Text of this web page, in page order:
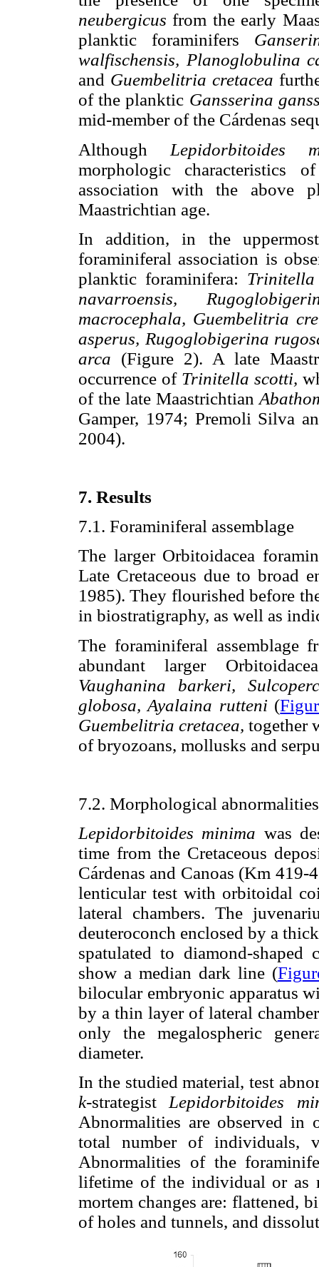
neubergicus from the early
planktic foraminifers
walfischensis, Planoglobulina
and Guembelitria cretacea
of the planktic Gansserina
mid-member of the Cárdenas
Although Lepidorbitoides
morphologic characteristics
association with the above
Maastrichtian age.
In addition, in the
foraminiferal association is
planktic foraminifera:
navarroensis,
macrocephala, Guembelitria
asperus, Rugoglobigerina
arca (Figure 2). A late
occurrence of Trinitella scotti,
of the late Maastrichtian
Gamper, 1974; Premoli Silva
2004).
7. Results
7.1. Foraminiferal assemblage
The larger Orbitoidacea
Late Cretaceous due to broad
1985). They flourished before
in biostratigraphy, as well as
The foraminiferal assemblage
abundant larger
Vaughanina barkeri,
globosa, Ayalaina rutteni(
Guembelitria cretacea, together
of bryozoans, mollusks and
7.2. Morphological
Lepidorbitoides minima was
time from the Cretaceous
Cárdenas and Canoas (Km
lenticular test with orbitoidal
lateral chambers. The
deuteroconch enclosed by a
spatulated to diamond-shaped
show a median dark line (
bilocular embryonic apparatus
by a thin layer of lateral
only the megalospheric
diameter.
In the studied material, test
k-strategist Lepidorbitoides
Abnormalities are observed in
total number of
Abnormalities of the
lifetime of the individual or as
mortem changes are: flattened,
of holes and tunnels, and